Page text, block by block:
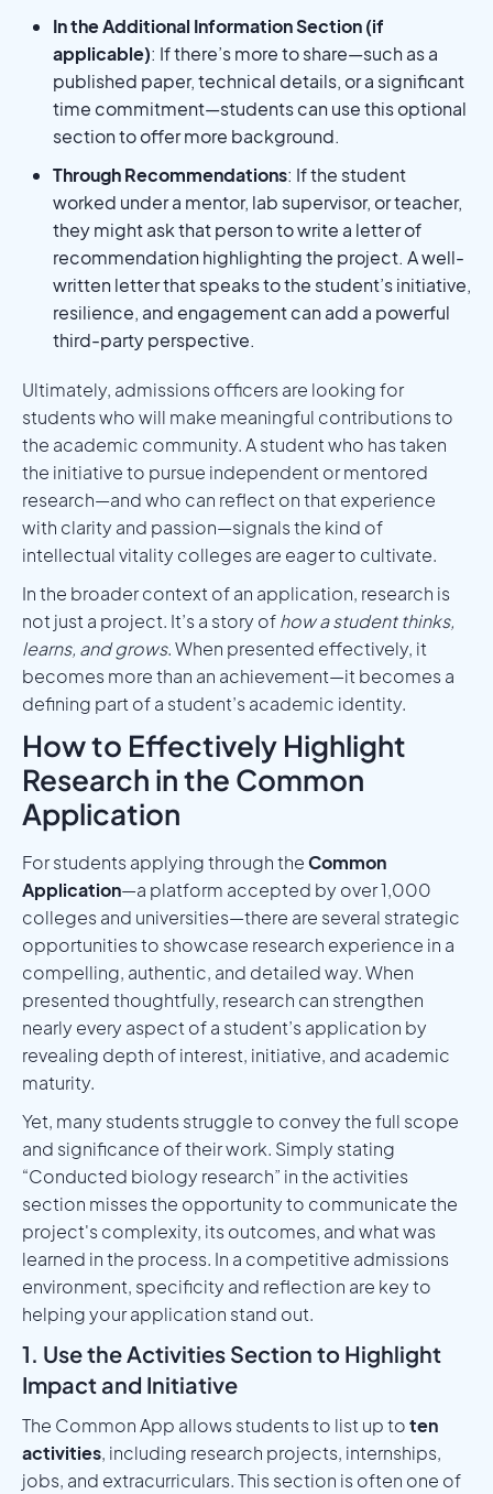
In the Additional Information Section (if
applicable): If there’s more to share—such as a
published paper, technical details, or a significant
time commitment—students can use this optional
section to offer more background.
Through Recommendations: If the student
worked under a mentor, lab supervisor, or teacher,
they might ask that person to write a letter of
recommendation highlighting the project. A well-
written letter that speaks to the student’s initiative,
resilience, and engagement can add a powerful
third-party perspective.
Ultimately, admissions officers are looking for
students who will make meaningful contributions to
the academic community. A student who has taken
the initiative to pursue independent or mentored
research—and who can reflect on that experience
with clarity and passion—signals the kind of
intellectual vitality colleges are eager to cultivate.
In the broader context of an application, research is
not just a project. It’s a story ofhow a student thinks,
learns, and grows. When presented effectively, it
becomes more than an achievement—it becomes a
defining part of a student’s academic identity.
How to Effectively Highlight
Research in the Common
Application
For students applying through theCommon
Application—a platform accepted by over 1,000
colleges and universities—there are several strategic
opportunities to showcase research experience in a
compelling, authentic, and detailed way. When
presented thoughtfully, research can strengthen
nearly every aspect of a student’s application by
revealing depth of interest, initiative, and academic
maturity.
Yet, many students struggle to convey the full scope
and significance of their work. Simply stating
“Conducted biology research” in the activities
section misses the opportunity to communicate the
project's complexity, its outcomes, and what was
learned in the process. In a competitive admissions
environment, specificity and reflection are key to
helping your application stand out.
1. Use the Activities Section to Highlight
Impact and Initiative
The Common App allows students to list up toten
activities, including research projects, internships,
jobs, and extracurriculars. This section is often one of